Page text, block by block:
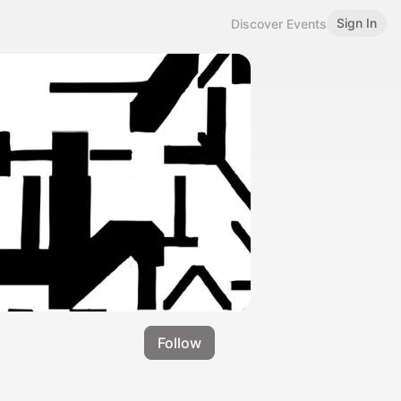
Discover Events Sign In
Follow